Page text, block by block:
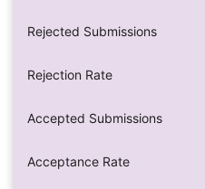
Rejected Submissions
Rejection Rate
Accepted Submissions
Acceptance Rate